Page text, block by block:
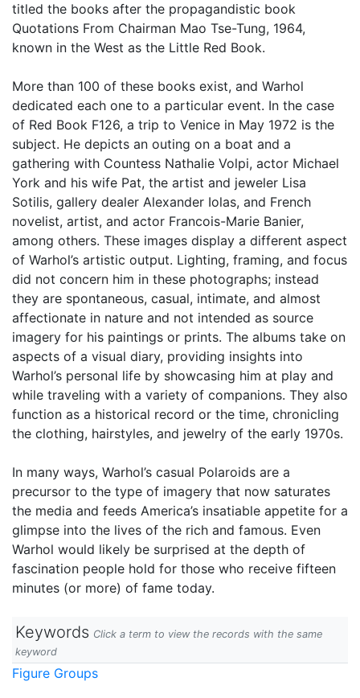
titled the books after the propagandistic book
Quotations From Chairman Mao Tse-Tung, 1964,
known in the West as the Little Red Book.
More than 100 of these books exist, and Warhol
dedicated each one to a particular event. In the case
of Red Book F126, a trip to Venice in May 1972 is the
subject. He depicts an outing on a boat and a
gathering with Countess Nathalie Volpi, actor Michael
York and his wife Pat, the artist and jeweler Lisa
Sotilis, gallery dealer Alexander Iolas, and French
novelist, artist, and actor Francois-Marie Banier,
among others. These images display a different aspect
of Warhol’s artistic output. Lighting, framing, and focus
did not concern him in these photographs; instead
they are spontaneous, casual, intimate, and almost
affectionate in nature and not intended as source
imagery for his paintings or prints. The albums take on
aspects of a visual diary, providing insights into
Warhol’s personal life by showcasing him at play and
while traveling with a variety of companions. They also
function as a historical record or the time, chronicling
the clothing, hairstyles, and jewelry of the early 1970s.
In many ways, Warhol’s casual Polaroids are a
precursor to the type of imagery that now saturates
the media and feeds America’s insatiable appetite for a
glimpse into the lives of the rich and famous. Even
Warhol would likely be surprised at the depth of
fascination people hold for those who receive fifteen
minutes (or more) of fame today.
Keywords Click a term to view the records with the same
keyword
Figure Groups